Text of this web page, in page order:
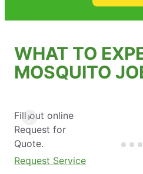
WHAT TO
MOSQUITO
Fill out online
Request for
Quote.
Request Service